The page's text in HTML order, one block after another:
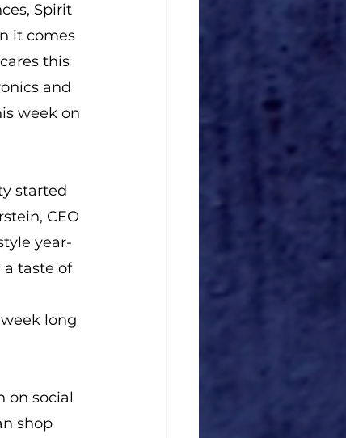
Spirit
it comes
this
and
week on
started
CEO
year-
taste of
long
on social
shop